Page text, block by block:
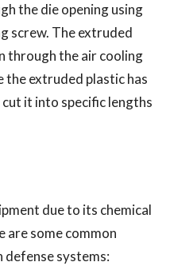
the die opening using
screw. The extruded
through the air cooling
the extruded plastic has
it into specific lengths
due to its chemical
are some common
defense systems: